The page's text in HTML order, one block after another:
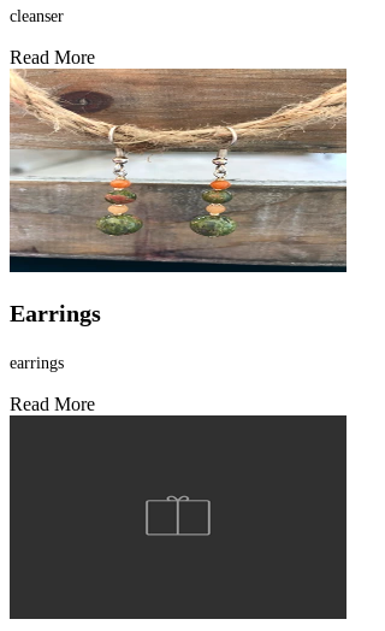
cleanser
Read More
Earrings
earrings
Read More